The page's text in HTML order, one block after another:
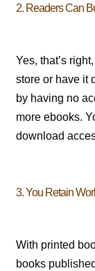
2. Readers Can
Yes, that’s
store or have it
by having no
more ebooks.
download
3. You Retain
With printed
books